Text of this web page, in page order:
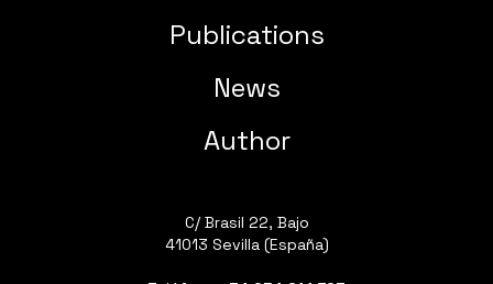
Publications
News
Author
C/ Brasil 22, Bajo
41013 Sevilla (España)